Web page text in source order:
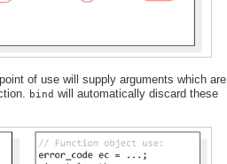
of use will supply arguments which are
bind will automatically discard these